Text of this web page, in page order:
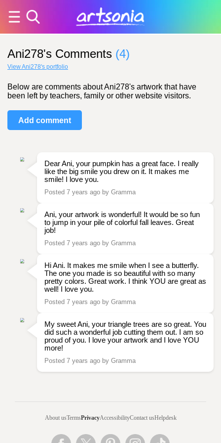
Ani278's Comments (4)
View Ani278's portfolio
Below are comments about Ani278's artwork that have
been left by teachers, family or other website visitors.
Add comment
Dear Ani, your pumpkin has a great face. I really
like the big smile you drew on it. It makes me
smile! I love you.
Posted 7 years ago by Gramma
Ani, your artwork is wonderful! It would be so fun
to jump in your pile of colorful fall leaves. Great
job!
Posted 7 years ago by Gramma
Hi Ani. It makes me smile when I see a butterfly.
The one you made is so beautiful with so many
pretty colors. Great work. I think YOU are great as
well! I love you.
Posted 7 years ago by Gramma
My sweet Ani, your triangle trees are so great. You
did such a wonderful job cutting them out. I am so
proud of you. I love your artwork and I love YOU
more!
Posted 7 years ago by Gramma
About usTermsPrivacyAccessibilityContact usHelpdesk